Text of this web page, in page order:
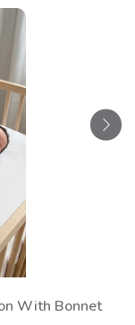
With Bonnet